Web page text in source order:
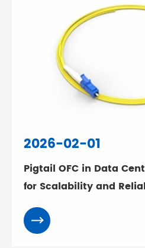
2026-02-01
Pigtail OFC in Data
for Scalability and